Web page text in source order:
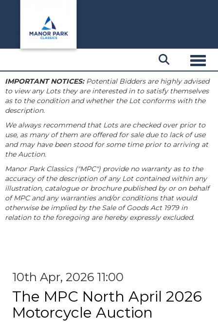
IMPORTANT NOTICES:Potential Bidders are highly advised
to view any Lots they are interested in to satisfy themselves
as to the condition and whether the Lot conforms with the
description.
We always recommend that Lots are checked over prior to
use, as many of them are offered for sale due to lack of use
and may have been stood for some time prior to arriving at
the Auction.
Manor Park Classics ("MPC") provide no warranty as to the
accuracy of the description of any Lot contained within any
illustration, catalogue or brochure published by or on behalf
of MPC and any warranties and/or conditions that would
otherwise be implied by the Sale of Goods Act 1979 in
relation to the foregoing are hereby expressly excluded.
10th Apr, 2026 11:00
The MPC North April 2026
Motorcycle Auction